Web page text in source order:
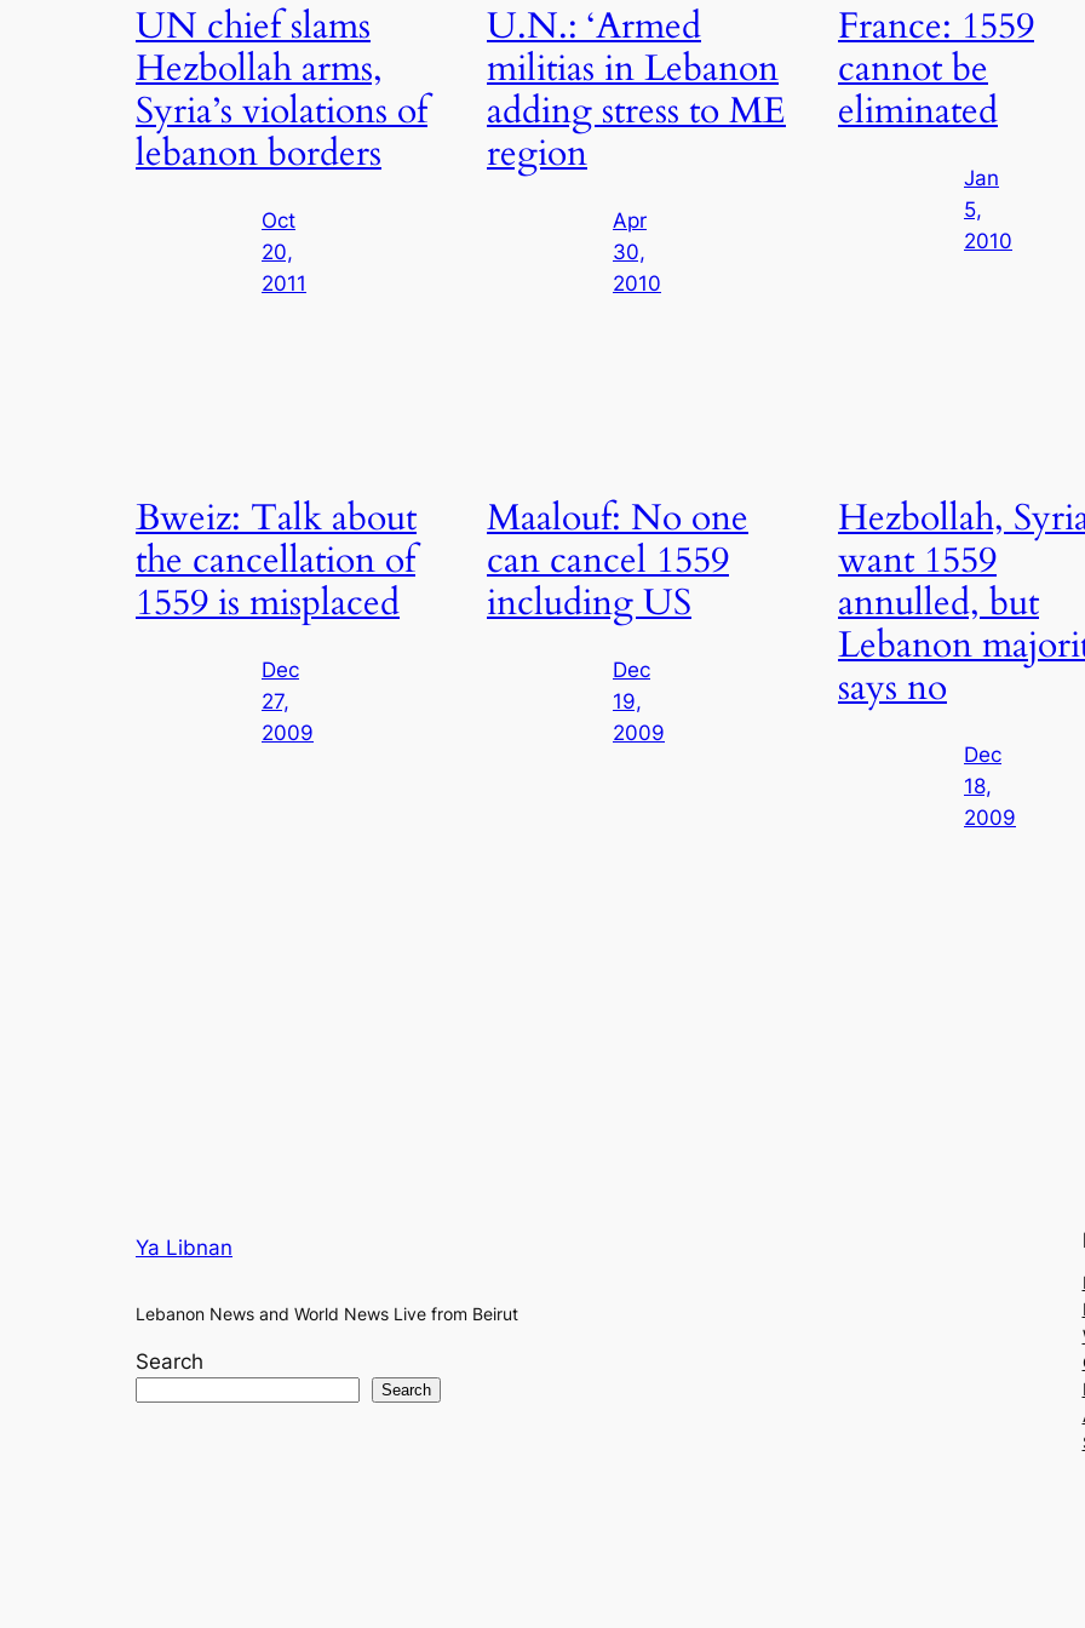
UN chief slams
Hezbollah arms,
Syria’s violations of
lebanon borders
Oct
20,
2011
U.N.: ‘Armed
militias in Lebanon
adding stress to ME
region
Apr
30,
2010
France: 1559
cannot be
eliminated
Jan
5,
2010
Bweiz: Talk about
the cancellation of
1559 is misplaced
Dec
27,
2009
Maalouf: No one
can cancel 1559
including US
Dec
19,
2009
Hezbollah,
want 1559
annulled, but
Lebanon
says no
Dec
18,
2009
Ya Libnan
Lebanon News and World News Live from Beirut
Search
Search